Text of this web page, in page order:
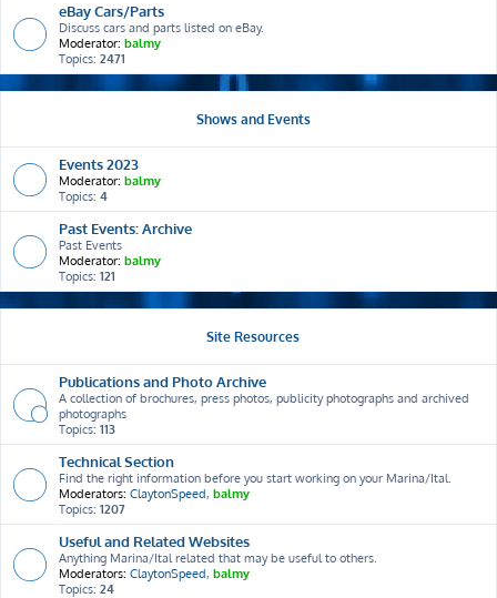
eBay Cars/Parts
Discuss cars and parts listed on eBay.
Moderator: balmy
Topics: 2471
Shows and Events
Events 2023
Moderator: balmy
Topics: 4
Past Events: Archive
Past Events
Moderator: balmy
Topics: 121
Site Resources
Publications and Photo Archive
A collection of brochures, press photos, publicity photographs and archived
photographs
Topics: 113
Technical Section
Find the right information before you start working on your Marina/Ital.
Moderators: ClaytonSpeed, balmy
Topics: 1207
Useful and Related Websites
Anything Marina/Ital related that may be useful to others.
Moderators: ClaytonSpeed, balmy
Topics: 24